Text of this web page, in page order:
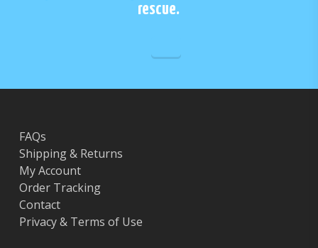
rescue.
FAQs
Shipping & Returns
My Account
Order Tracking
Contact
Privacy & Terms of Use